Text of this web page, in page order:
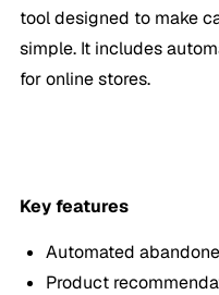
tool designed to make
simple. It includes
for online stores.
Key features
Automated
Product